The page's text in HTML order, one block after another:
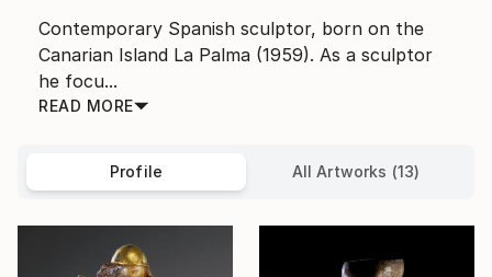
Contemporary Spanish sculptor, born on the
Canarian Island La Palma (1959). As a sculptor
he focu...
READ MORE
Profile All Artworks (13)